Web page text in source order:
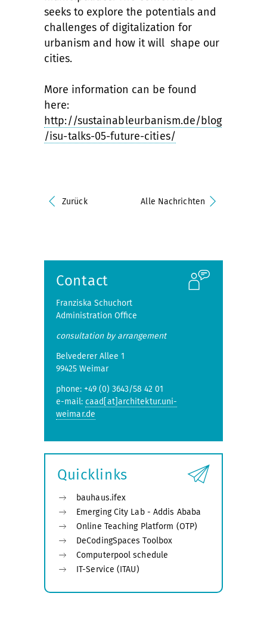
seeks to explore the potentials and
challenges of digitalization for
urbanism and how it will shape our
cities.
More information can be found
here:
http://sustainableurbanism.de/blog
/isu-talks-05-future-cities/
Zurück Alle Nachrichten
Contact
Franziska Schuchort
Administration Office
consultation by arrangement
Belvederer Allee 1
99425 Weimar
phone: +49 (0) 3643/58 42 01
e-mail: caad[at]architektur.uni-
weimar.de
Quicklinks
bauhaus.ifex
Emerging City Lab - Addis Ababa
Online Teaching Platform (OTP)
DeCodingSpaces Toolbox
Computerpool schedule
IT-Service (ITAU)